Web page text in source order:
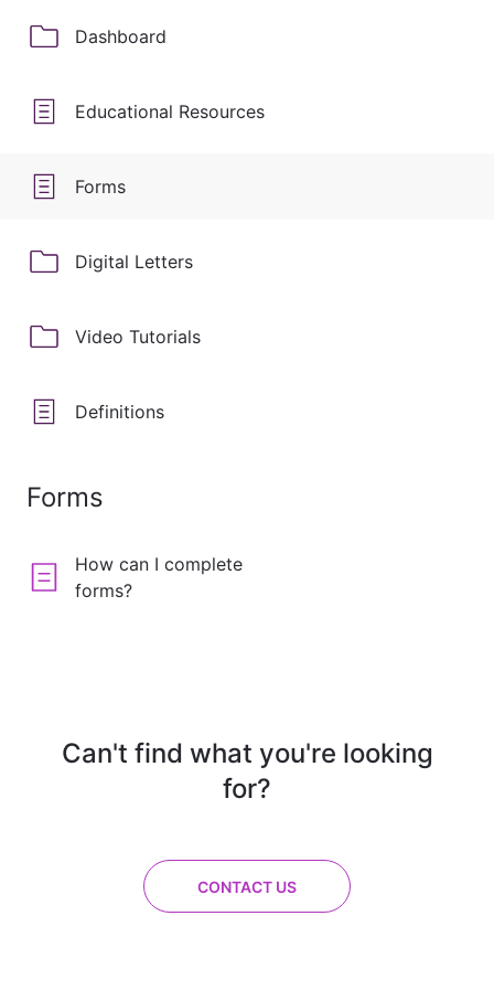
Dashboard
Educational Resources
Forms
Digital Letters
Video Tutorials
Definitions
Forms
How can I complete
forms?
Can't find what you're looking
for?
CONTACT US